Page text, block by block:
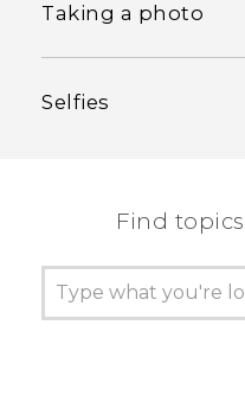
Taking a photo
Selfies
Find topics